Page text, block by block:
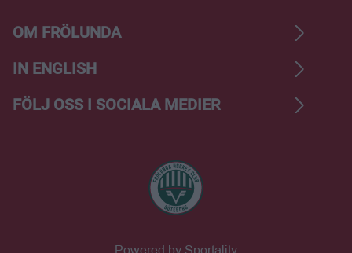
OM FRÖLUNDA
IN ENGLISH
FÖLJ OSS I SOCIALA MEDIER
Powered by Sportality